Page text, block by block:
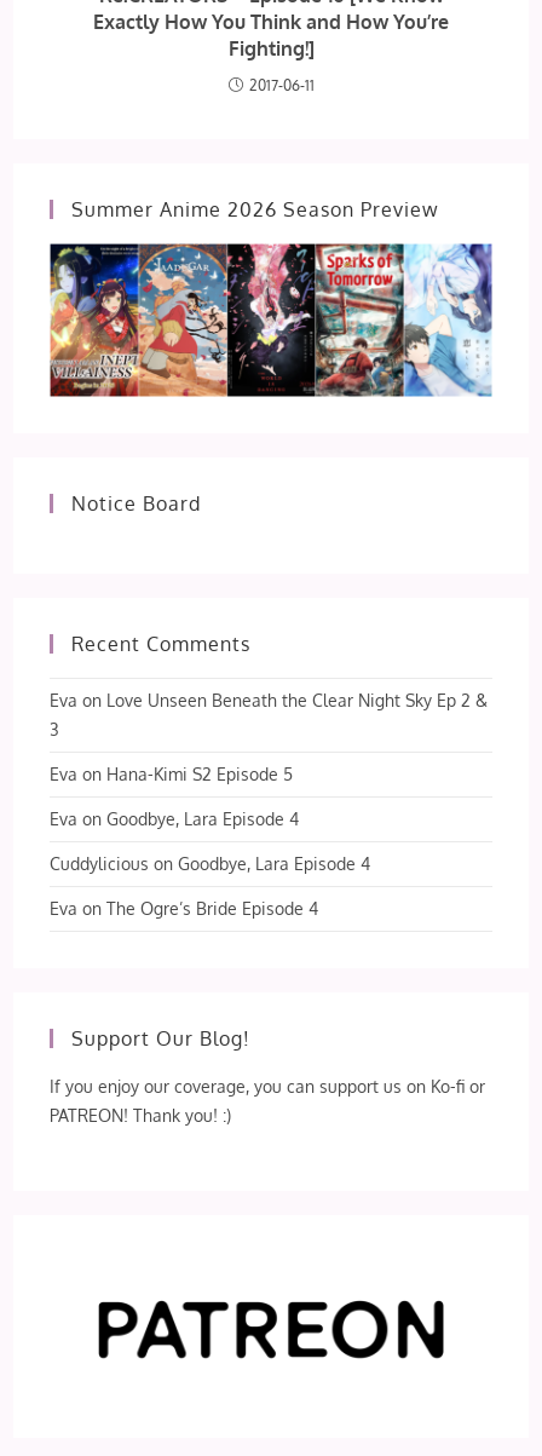
Exactly How You Think and How You’re
Fighting!]
2017-06-11
Summer Anime 2026 Season Preview
Notice Board
Recent Comments
Eva on Love Unseen Beneath the Clear Night Sky Ep 2 &
3
Eva on Hana-Kimi S2 Episode 5
Eva onGoodbye, Lara Episode 4
Cuddylicious onGoodbye, Lara Episode 4
Eva onThe Ogre’s Bride Episode 4
Support Our Blog!
If you enjoy our coverage, you can support us on Ko-fi or
PATREON! Thank you! :)